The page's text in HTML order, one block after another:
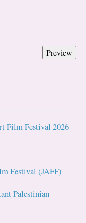
Film Festival 2026
Festival (JAFF)
Palestinian